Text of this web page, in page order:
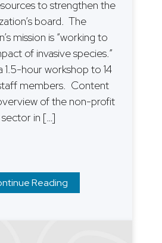
to strengthen the
board. The
mission is “working to
of invasive species.”
1.5-hour workshop to 14
members. Content
of the non-profit
sector in […]
Reading